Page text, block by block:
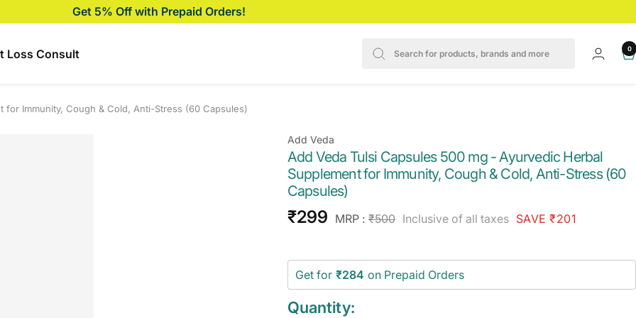
Get 5% Off with Prepaid Orders!
Loss Consult 0
Immunity, Cough & Cold, Anti-Stress (60 Capsules)
Add Veda
Add Veda Tulsi Capsules 500 mg - Ayurvedic Herbal
Supplement for Immunity, Cough & Cold, Anti-Stress (60
Capsules)
Sale
₹299 MRP : Regular
₹500 Inclusive of all taxes SAVE ₹201
Get for ₹284 on Prepaid Orders
Quantity: